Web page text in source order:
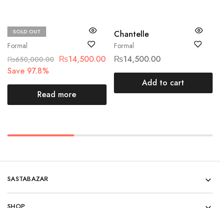
SOLD OUT
Formal
Maria.B
₨650,000.00 ₨14,500.00
Save 97.8%
Read more
Formal
Chantelle
₨14,500.00
Add to cart
SASTABAZAR